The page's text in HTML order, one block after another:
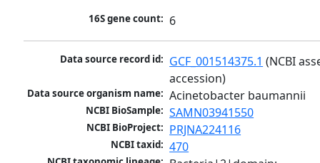
16S gene count: 6
Data source record id: GCF_001514375.1 (NCBI
accession)
Data source organism name: Acinetobacter baumannii
NCBI BioSample: SAMN03941550
NCBI BioProject: PRJNA224116
NCBI taxid: 470